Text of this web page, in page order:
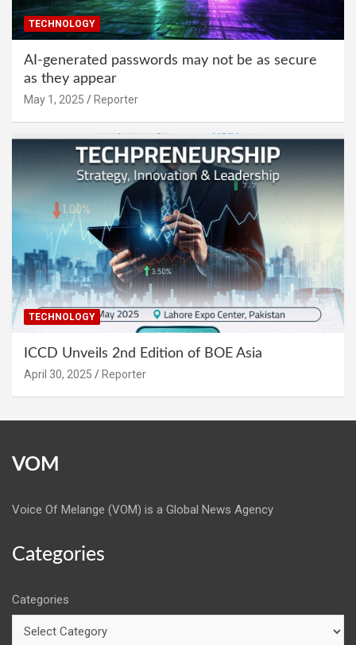
TECHNOLOGY
AI-generated passwords may not be as secure
as they appear
May 1, 2025 Reporter
TECHNOLOGY
ICCD Unveils 2nd Edition of BOE Asia
April 30, 2025 Reporter
VOM
Voice Of Melange (VOM) is a Global News Agency
Categories
Categories